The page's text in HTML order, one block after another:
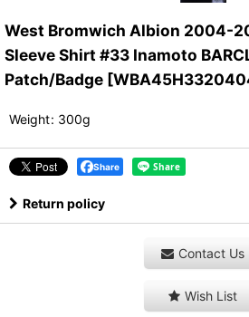
West Bromwich Albion 2004-
Sleeve Shirt #33 Inamoto
Patch/Badge [
Weight: 300g
Share
Return policy
Contact Us
Wish List